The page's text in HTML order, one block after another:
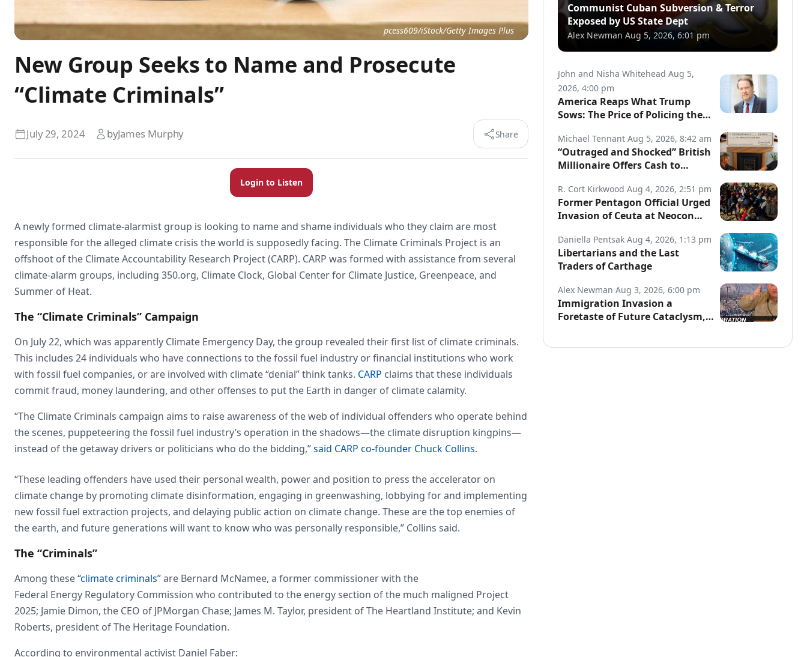
pcess609/iStock/Getty Images Plus
New Group Seeks to Name and Prosecute
“Climate Criminals”
byJames Murphy
July 29, 2024 Share
Login to Listen
A newly formed climate-alarmist group is looking to name and shame individuals who they claim are most
responsible for the alleged climate crisis the world is supposedly facing. The Climate Criminals Project is an
offshoot of the Climate Accountability Research Project (CARP). CARP was formed with assistance from several
climate-alarm groups, including 350.org, Climate Clock, Global Center for Climate Justice, Greenpeace, and
Summer of Heat.
The “Climate Criminals” Campaign
On July 22, which was apparently Climate Emergency Day, the group revealed their first list of climate criminals.
This includes 24 individuals who have connections to the fossil fuel industry or financial institutions who work
with fossil fuel companies, or are involved with climate “denial” think tanks. CARP claims that these individuals
commit fraud, money laundering, and other offenses to put the Earth in danger of climate calamity.
“The Climate Criminals campaign aims to raise awareness of the web of individual offenders who operate behind
the scenes, puppeteering the fossil fuel industry’s operation in the shadows—the climate disruption kingpins—
instead of the getaway drivers or politicians who do the bidding,”said CARP co-founder Chuck Collins.
“These leading offenders have used their personal wealth, power and position to press the accelerator on
climate change by promoting climate disinformation, engaging in greenwashing, lobbying for and implementing
new fossil fuel extraction projects, and delaying public action on climate change. These are the top enemies of
the earth, and future generations will want to know who was personally responsible,” Collins said.
The “Criminals”
Among these“climate criminals”are Bernard McNamee, a former commissioner with the
Federal Energy Regulatory Commission who contributed to the energy section of the much maligned Project
2025; Jamie Dimon, the CEO of JPMorgan Chase; James M. Taylor, president of The Heartland Institute; and Kevin
Roberts, president of The Heritage Foundation.
According to environmental activist Daniel Faber:
Communist Cuban Subversion & Terror
Exposed by US State Dept
Alex Newman Aug 5, 2026, 6:01 pm
John and Nisha Whitehead Aug 5,
2026, 4:00 pm
America Reaps What Trump
Sows: The Price of Policing the
Michael Tennant Aug 5, 2026, 8:42 am
“Outraged and Shocked” British
Millionaire Offers Cash to
Preachers
R. Cort Kirkwood Aug 4, 2026, 2:51 pm
Former Pentagon Official Urged
Invasion of Ceuta at Neocon
Daniella Pentsak Aug 4, 2026, 1:13 pm
Libertarians and the Last
Traders of Carthage
Alex Newman Aug 3, 2026, 6:00 pm
Immigration Invasion a
Foretaste of Future Cataclysm,